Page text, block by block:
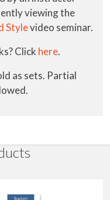
viewing the
Stylevideo seminar.
Click here.
as sets. Partial